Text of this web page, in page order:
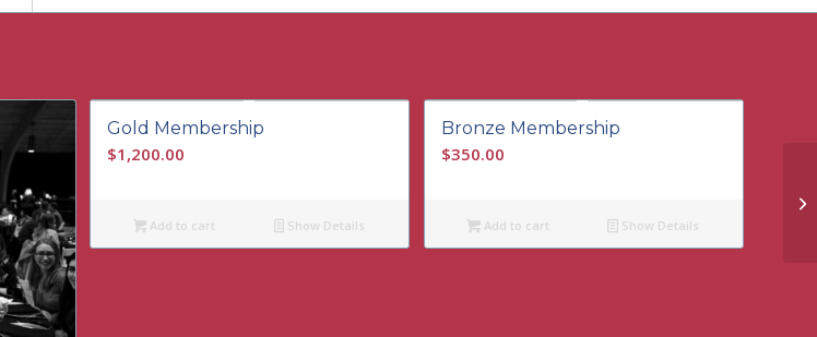
Gold Membership
$1,200.00
Add to cart Show Details
Bronze Membership
$350.00
Add to cart Show Details